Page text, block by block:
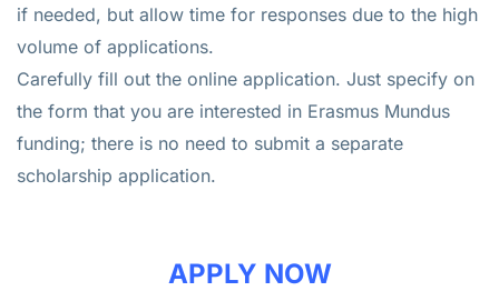
if needed, but allow time for responses due to the high
volume of applications.
Carefully fill out the online application. Just specify on
the form that you are interested in Erasmus Mundus
funding; there is no need to submit a separate
scholarship application.
APPLY NOW